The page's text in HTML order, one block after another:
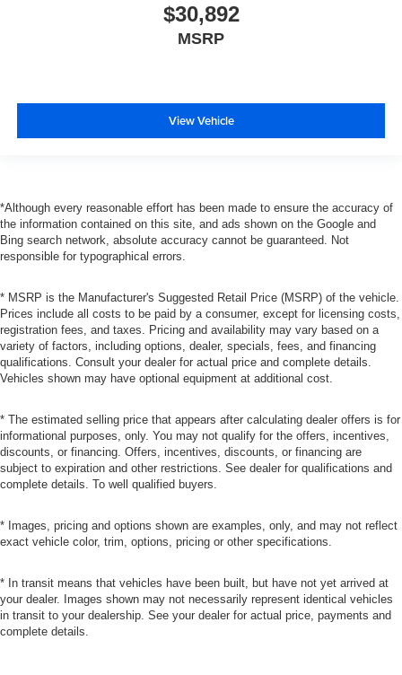
$30,892
MSRP
View Vehicle
*Although every reasonable effort has been made to ensure the accuracy of
the information contained on this site, and ads shown on the Google and
Bing search network, absolute accuracy cannot be guaranteed. Not
responsible for typographical errors.
* MSRP is the Manufacturer's Suggested Retail Price (MSRP) of the vehicle.
Prices include all costs to be paid by a consumer, except for licensing costs,
registration fees, and taxes. Pricing and availability may vary based on a
variety of factors, including options, dealer, specials, fees, and financing
qualifications. Consult your dealer for actual price and complete details.
Vehicles shown may have optional equipment at additional cost.
* The estimated selling price that appears after calculating dealer offers is for
informational purposes, only. You may not qualify for the offers, incentives,
discounts, or financing. Offers, incentives, discounts, or financing are
subject to expiration and other restrictions. See dealer for qualifications and
complete details. To well qualified buyers.
* Images, pricing and options shown are examples, only, and may not reflect
exact vehicle color, trim, options, pricing or other specifications.
* In transit means that vehicles have been built, but have not yet arrived at
your dealer. Images shown may not necessarily represent identical vehicles
in transit to your dealership. See your dealer for actual price, payments and
complete details.